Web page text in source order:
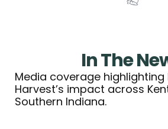
In The
Media coverage highlighting
Harvest’s impact across
Southern Indiana.